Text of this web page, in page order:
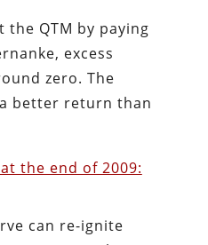
the QTM by paying
excess
zero. The
better return than
the end of 2009:
can re-ignite